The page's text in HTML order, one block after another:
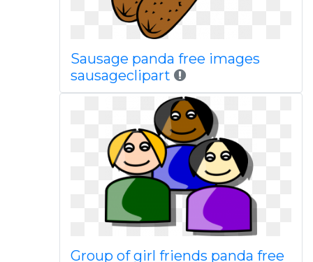
Sausage panda free images
sausageclipart
Group of girl friends panda free